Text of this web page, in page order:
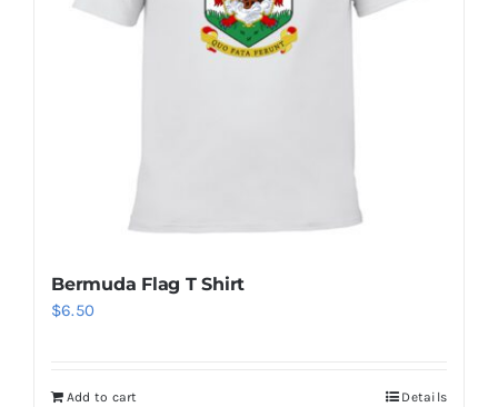
Bermuda Flag T Shirt
$6.50
Add to cart Details